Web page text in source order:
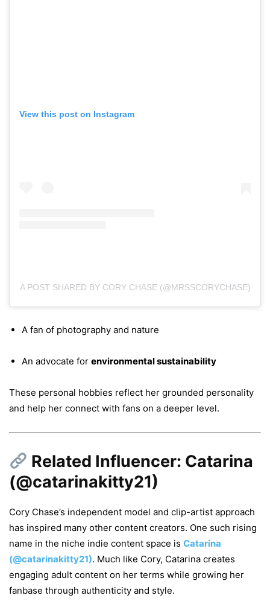
View this post on Instagram
A POST SHARED BY CORY CHASE (@MRSSCORYCHASE)
A fan of photography and nature
An advocate for environmental sustainability
These personal hobbies reflect her grounded personality
and help her connect with fans on a deeper level.
Related Influencer: Catarina
(@catarinakitty21)
Cory Chase’s independent model and clip-artist approach
has inspired many other content creators. One such rising
name in the niche indie content space is Catarina
(@catarinakitty21). Much like Cory, Catarina creates
engaging adult content on her terms while growing her
fanbase through authenticity and style.